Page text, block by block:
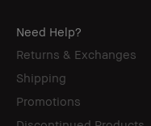
Need Help?
Returns & Exchanges
Shipping
Promotions